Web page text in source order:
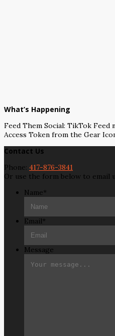
What’s Happening
Feed Them Social: TikTok Feed
Access Token from the Gear
Contact Us
Phone: 417-876-3841
Or use the form below to email
Name*
Email*
Message